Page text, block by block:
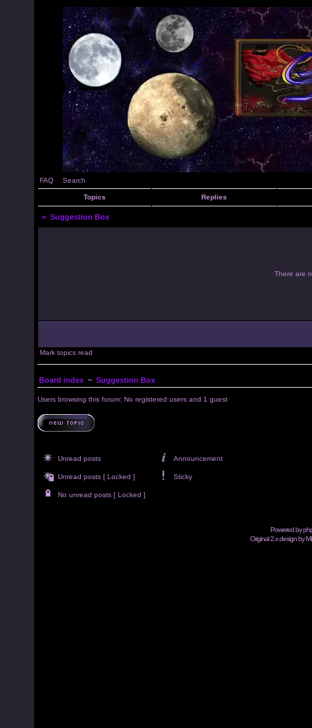
FAQ Search
Topics Replies
< Suggestion Box
There are
Mark topics read
Board index ~ Suggestion Box
Users browsing this forum: No registered users and 1 guest
Unread posts Announcement
Unread posts [ Locked ] Sticky
No unread posts [ Locked ]
Powered by
Original 2.x design by